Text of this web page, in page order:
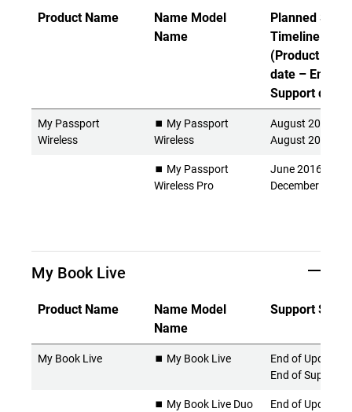
Product Name
Name Model
Name
Planned
Timeline
(Product
date – End of
Support date)
My Passport
Wireless
⏹️ My Passport
Wireless
August 2014 -
August 2022
⏹️ My Passport
Wireless Pro
June 2016 -
December 2024
My Book Live
Product Name
Name Model
Name
Support
My Book Live ⏹️ My Book Live
End of Updates
End of Support
⏹️ My Book Live Duo
End of Updates